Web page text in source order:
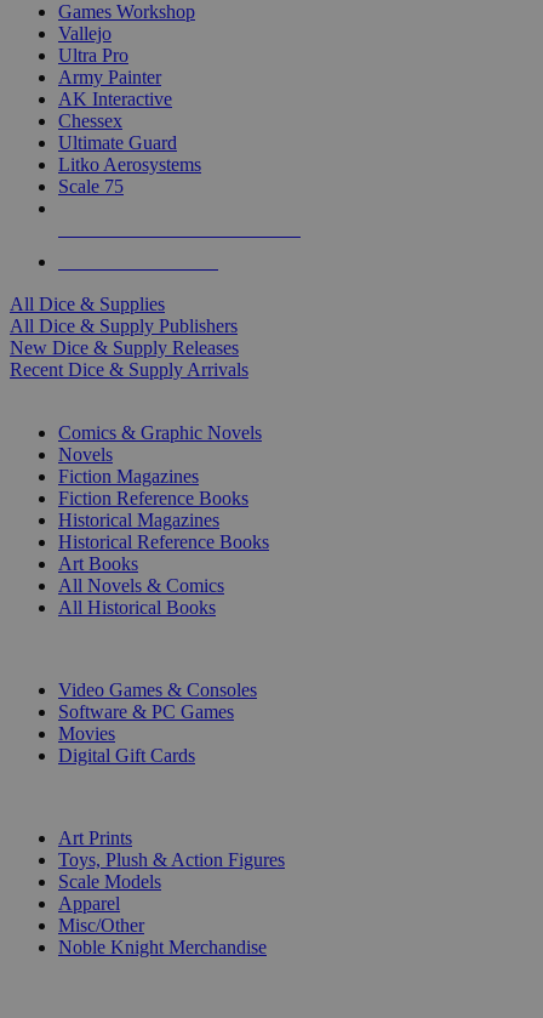
Games Workshop
Vallejo
Ultra Pro
Army Painter
AK Interactive
Chessex
Ultimate Guard
Litko Aerosystems
Scale 75
All Dice & Supplies
All Dice & Supply Publishers
New Dice & Supply Releases
Recent Dice & Supply Arrivals
Comics & Graphic Novels
Novels
Fiction Magazines
Fiction Reference Books
Historical Magazines
Historical Reference Books
Art Books
All Novels & Comics
All Historical Books
Video Games & Consoles
Software & PC Games
Movies
Digital Gift Cards
Art Prints
Toys, Plush & Action Figures
Scale Models
Apparel
Misc/Other
Noble Knight Merchandise